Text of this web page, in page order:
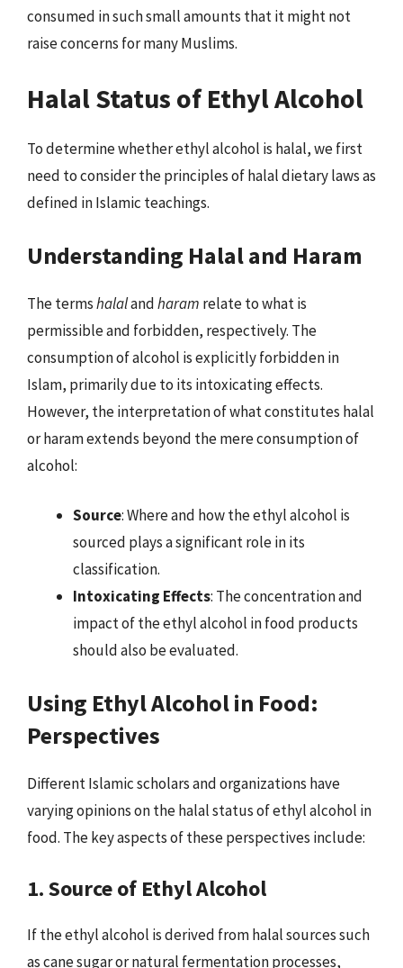
consumed in such small amounts that it might not
raise concerns for many Muslims.
Halal Status of Ethyl Alcohol
To determine whether ethyl alcohol is halal, we first
need to consider the principles of halal dietary laws as
defined in Islamic teachings.
Understanding Halal and Haram
The termshalalandharam relate to what is
permissible and forbidden, respectively. The
consumption of alcohol is explicitly forbidden in
Islam, primarily due to its intoxicating effects.
However, the interpretation of what constitutes halal
or haram extends beyond the mere consumption of
alcohol:
Source: Where and how the ethyl alcohol is
sourced plays a significant role in its
classification.
Intoxicating Effects: The concentration and
impact of the ethyl alcohol in food products
should also be evaluated.
Using Ethyl Alcohol in Food:
Perspectives
Different Islamic scholars and organizations have
varying opinions on the halal status of ethyl alcohol in
food. The key aspects of these perspectives include:
1. Source of Ethyl Alcohol
If the ethyl alcohol is derived from halal sources such
as cane sugar or natural fermentation processes,